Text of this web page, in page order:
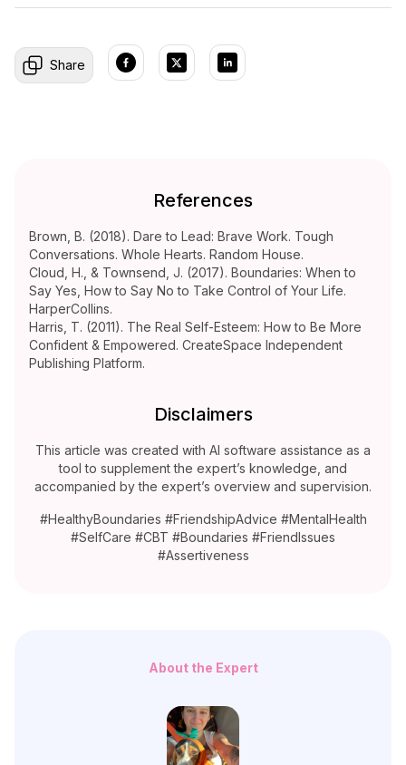
Share
References
Brown, B. (2018). Dare to Lead: Brave Work. Tough
Conversations. Whole Hearts. Random House.
Cloud, H., & Townsend, J. (2017). Boundaries: When to
Say Yes, How to Say No to Take Control of Your Life.
HarperCollins.
Harris, T. (2011). The Real Self-Esteem: How to Be More
Confident & Empowered. CreateSpace Independent
Publishing Platform.
Disclaimers
This article was created with AI software assistance as a
tool to supplement the expert’s knowledge, and
accompanied by the expert’s overview and supervision.
#HealthyBoundaries #FriendshipAdvice #MentalHealth
#SelfCare #CBT #Boundaries #FriendIssues
#Assertiveness
About the Expert